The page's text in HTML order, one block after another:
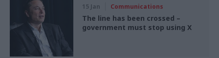
15 Jan Communications
The line has been crossed –
government must stop using X